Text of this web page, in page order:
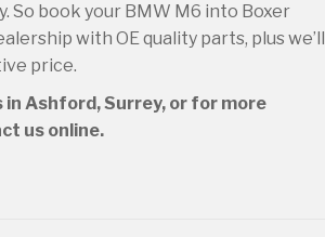
So book your BMW M6 into Boxer
with OE quality parts, plus we’ll
price.
in Ashford, Surrey, or for more
us online.